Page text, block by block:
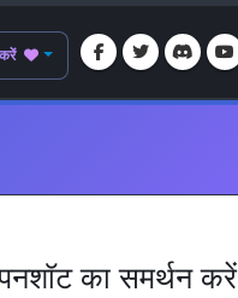
का समर्थन करें